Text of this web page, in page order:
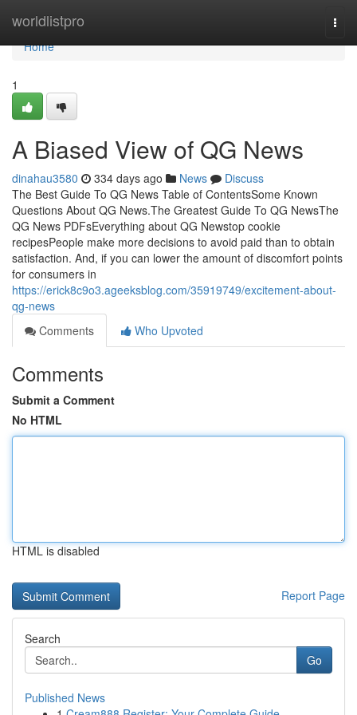
worldlistpro
Home
Home
1
A Biased View of QG News
dinahau3580 334 days ago News
Discuss
The Best Guide To QG News Table of ContentsSome Known
Questions About QG News.The Greatest Guide To QG NewsThe
QG News PDFsEverything about QG Newstop cookie
recipesPeople make more decisions to avoid paid than to obtain
satisfaction. And, if you can lower the amount of discomfort points
for consumers in
https://erick8c9o3.ageeksblog.com/35919749/excitement-about-
qg-news
Comments
Who Upvoted
Comments
Submit a Comment
No HTML
HTML is disabled
Report Page
Search
Go
Published News